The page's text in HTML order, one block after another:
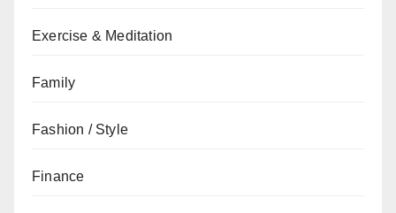
Exercise & Meditation
Family
Fashion / Style
Finance